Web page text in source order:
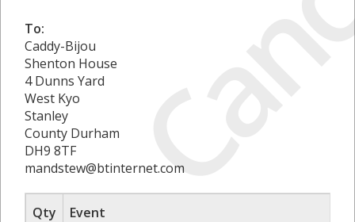
To:
Caddy-Bijou
Shenton House
4 Dunns Yard
West Kyo
Stanley
County Durham
DH9 8TF
mandstew@btinternet.com
Qty
Event